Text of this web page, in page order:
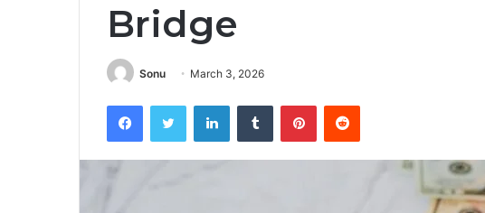
Bridge
Sonu March 3, 2026
FacebookTwitter LinkedInTumblr PinterestReddit